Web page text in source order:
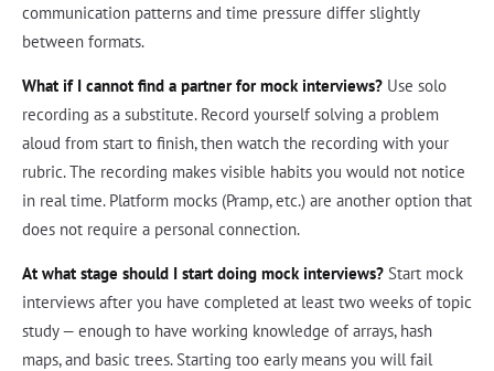
communication patterns and time pressure differ slightly
between formats.
What if I cannot find a partner for mock interviews? Use solo
recording as a substitute. Record yourself solving a problem
aloud from start to finish, then watch the recording with your
rubric. The recording makes visible habits you would not notice
in real time. Platform mocks (Pramp, etc.) are another option that
does not require a personal connection.
At what stage should I start doing mock interviews? Start mock
interviews after you have completed at least two weeks of topic
study — enough to have working knowledge of arrays, hash
maps, and basic trees. Starting too early means you will fail